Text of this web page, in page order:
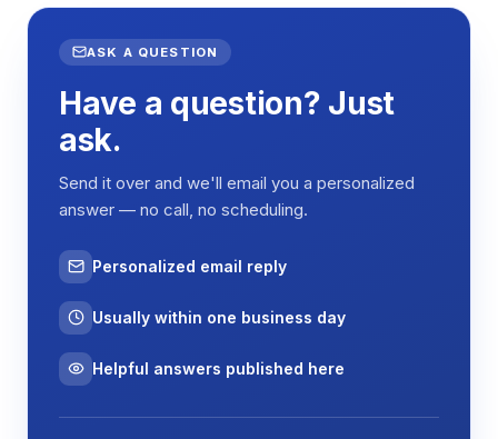
ASK A QUESTION
Have a question? Just
ask.
Send it over and we'll email you a personalized
answer — no call, no scheduling.
Personalized email reply
Usually within one business day
Helpful answers published here